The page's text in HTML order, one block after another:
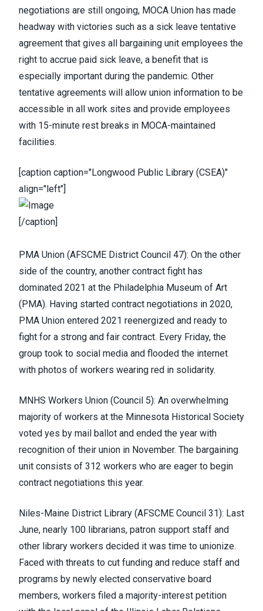
negotiations are still ongoing, MOCA Union has made
headway with victories such as a sick leave tentative
agreement that gives all bargaining unit employees the
right to accrue paid sick leave, a benefit that is
especially important during the pandemic. Other
tentative agreements will allow union information to be
accessible in all work sites and provide employees
with 15-minute rest breaks in MOCA-maintained
facilities.
[caption caption="Longwood Public Library (CSEA)"
align="left"]
[/caption]
PMA Union (AFSCME District Council 47): On the other
side of the country, another contract fight has
dominated 2021 at the Philadelphia Museum of Art
(PMA). Having started contract negotiations in 2020,
PMA Union entered 2021 reenergized and ready to
fight for a strong and fair contract. Every Friday, the
group took to social media and flooded the internet
with photos of workers wearing red in solidarity.
MNHS Workers Union (Council 5): An overwhelming
majority of workers at the Minnesota Historical Society
voted yes by mail ballot and ended the year with
recognition of their union in November. The bargaining
unit consists of 312 workers who are eager to begin
contract negotiations this year.
Niles-Maine District Library (AFSCME Council 31): Last
June, nearly 100 librarians, patron support staff and
other library workers decided it was time to unionize.
Faced with threats to cut funding and reduce staff and
programs by newly elected conservative board
members, workers filed a majority-interest petition